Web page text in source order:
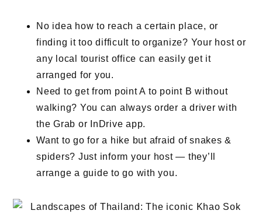
No idea how to reach a certain place, or
finding it too difficult to organize? Your host or
any local tourist office can easily get it
arranged for you.
Need to get from point A to point B without
walking? You can always order a driver with
the Grab or InDrive app.
Want to go for a hike but afraid of snakes &
spiders? Just inform your host — they’ll
arrange a guide to go with you.